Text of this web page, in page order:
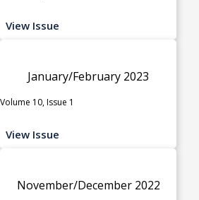
View Issue
January/February 2023
Volume 10, Issue 1
View Issue
November/December 2022